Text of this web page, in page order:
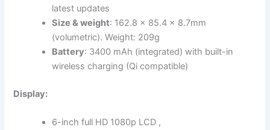
latest updates
Size & weight: 162.8 x 85.4 x 8.7mm
(volumetric). Weight: 209g
Battery: 3400 mAh (integrated) with built-in
wireless charging (Qi compatible)
Display:
6-inch full HD 1080p LCD ,